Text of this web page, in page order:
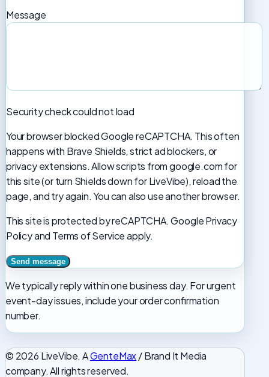
Message
Security check could not load
Your browser blocked Google reCAPTCHA. This often
happens with Brave Shields, strict ad blockers, or
privacy extensions. Allow scripts from google.com for
this site (or turn Shields down for LiveVibe), reload the
page, and try again. You can also use another browser.
This site is protected by reCAPTCHA. Google Privacy
Policy and Terms of Service apply.
We typically reply within one business day. For urgent
event-day issues, include your order confirmation
number.
© 2026 LiveVibe. AGenteMax/ Brand It Media
company. All rights reserved.